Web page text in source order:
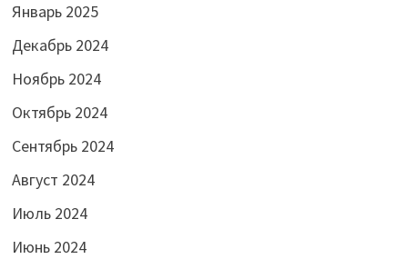
Январь 2025
Декабрь 2024
Ноябрь 2024
Октябрь 2024
Сентябрь 2024
Август 2024
Июль 2024
Июнь 2024